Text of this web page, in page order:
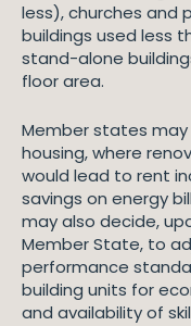
less), churches and
buildings used less
stand-alone
floor area.
Member states
housing, where
would lead to rent
savings on energy
may also decide,
Member State, to
performance
building units for
and availability of